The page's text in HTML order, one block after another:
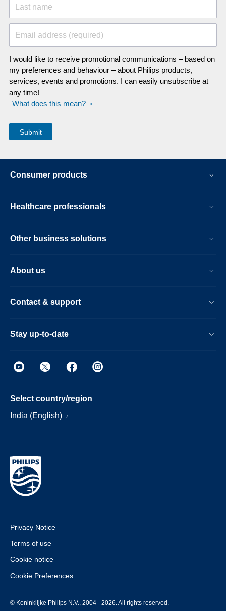
Last name
Email address (required)
I would like to receive promotional communications – based on
my preferences and behaviour – about Philips products,
services, events and promotions. I can easily unsubscribe at
any time!
What does this mean?
Consumer products
Healthcare professionals
Other business solutions
About us
Contact & support
Stay up-to-date
Select country/region
India (English)
Privacy Notice
Terms of use
Cookie notice
Cookie Preferences
© Koninklijke Philips N.V., 2004 - 2026. All rights reserved.